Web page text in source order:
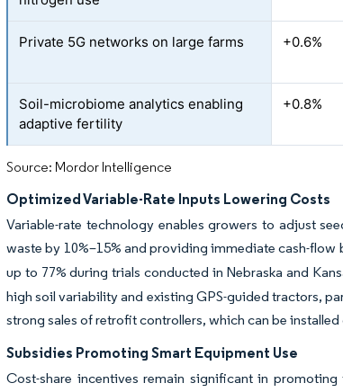
Private 5G networks on large farms +0.6%
Soil-microbiome analytics enabling
adaptive fertility
+0.8%
Source: Mordor Intelligence
Optimized Variable-Rate Inputs Lowering Costs
Variable-rate technology enables growers to adjust
waste by 10%–15% and providing immediate cash-flow
up to 77% during trials conducted in Nebraska and
high soil variability and existing GPS-guided tractors,
strong sales of retrofit controllers, which can be
Subsidies Promoting Smart Equipment Use
Cost-share incentives remain significant in